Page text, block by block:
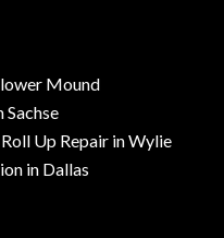
Mound
Sachse
Up Repair in Wylie
in Dallas